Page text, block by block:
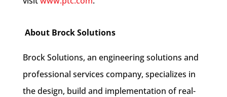
About Brock Solutions
Brock Solutions, an engineering solutions and
professional services company, specializes in
the design, build and implementation of real-